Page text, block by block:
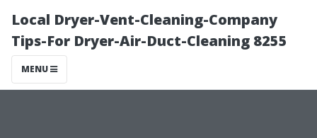
Local Dryer-Vent-Cleaning-Company
Tips-For Dryer-Air-Duct-Cleaning 8255
MENU